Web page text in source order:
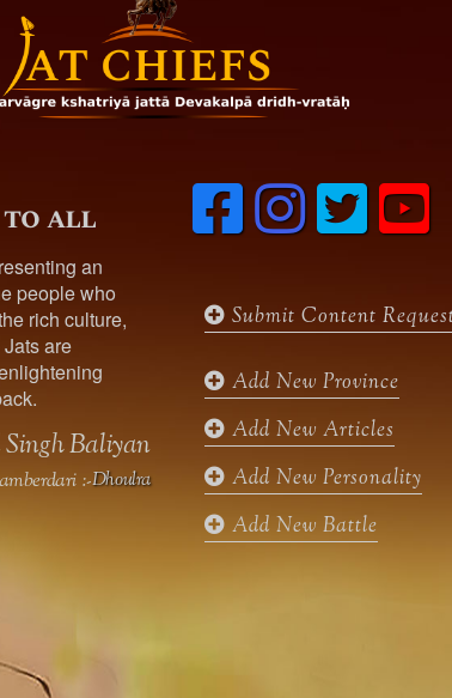
to all
an
people who
rich culture,
are
Baliyan
:-Dhoulra
F
o
k
I
n
g
a
m
T
e
y
b
Submit Content
Add New Province
Add New Articles
Add New Personality
Add New Battle